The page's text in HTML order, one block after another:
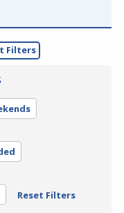
Filters
Reset Filters